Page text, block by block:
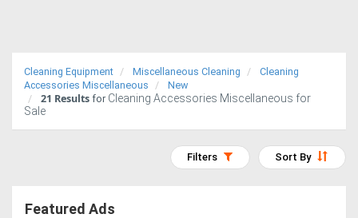
Trucks
Excavators
Cleaning Equipment Miscellaneous Cleaning
Cleaning
Accessories Miscellaneous
New
21 Results for Cleaning Accessories Miscellaneous for
Sale
Sort By
Filters
Featured Ads